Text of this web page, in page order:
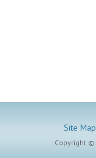
Site Map
Copyright ©